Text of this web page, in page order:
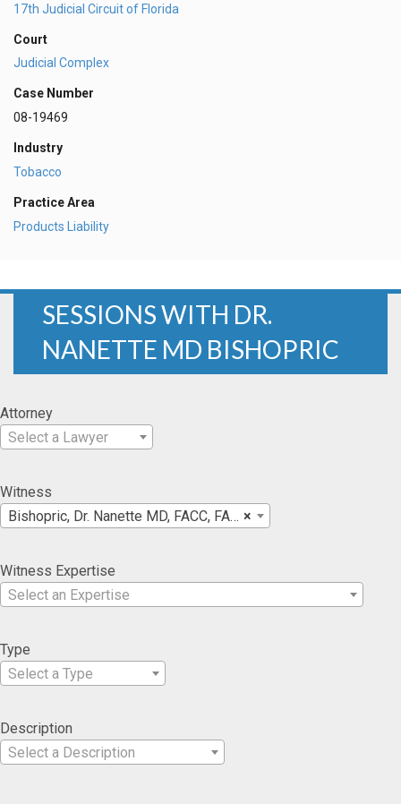
17th Judicial Circuit of Florida
Court
Judicial Complex
Case Number
08-19469
Industry
Tobacco
Practice Area
Products Liability
SESSIONS WITH DR.
NANETTE MD BISHOPRIC
Attorney
Select a Lawyer
Witness
×
Bishopric, Dr. Nanette MD, FACC, FACA
Witness Expertise
Select an Expertise
Type
Select a Type
Description
Select a Description